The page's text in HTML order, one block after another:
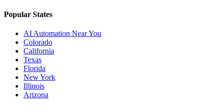
Popular States
AI Automation Near You
Colorado
California
Texas
Florida
New York
Illinois
Arizona